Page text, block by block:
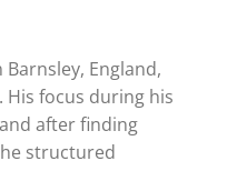
England,
His focus during his
after finding
structured